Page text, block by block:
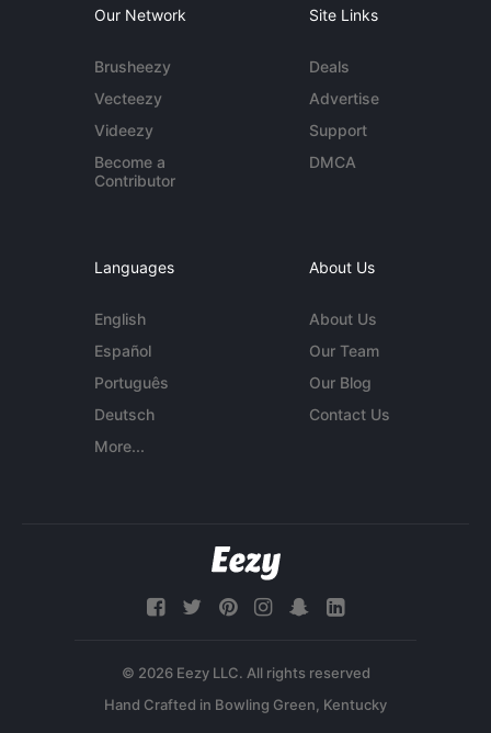
Our Network
Brusheezy
Vecteezy
Videezy
Become a
Contributor
Site Links
Deals
Advertise
Support
DMCA
Languages
English
Español
Português
Deutsch
More...
About Us
About Us
Our Team
Our Blog
Contact Us
© 2026 Eezy LLC. All rights reserved